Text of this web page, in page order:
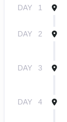
DAY 1
DAY 2
DAY 3
DAY 4